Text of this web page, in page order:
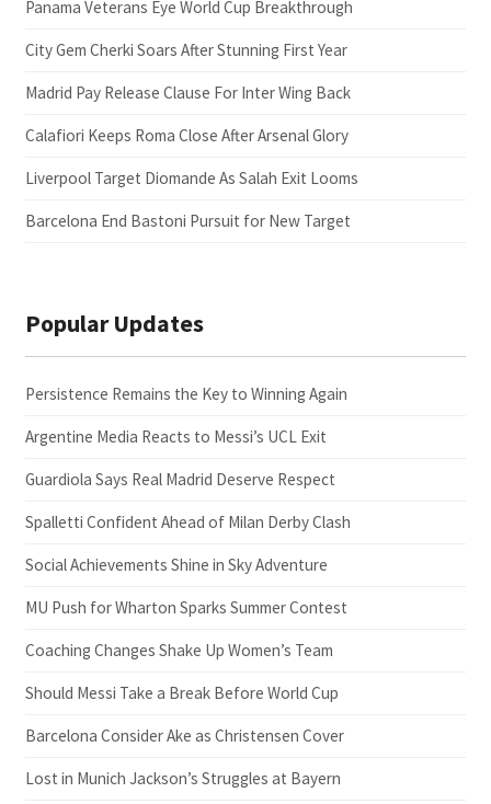
Panama Veterans Eye World Cup Breakthrough
City Gem Cherki Soars After Stunning First Year
Madrid Pay Release Clause For Inter Wing Back
Calafiori Keeps Roma Close After Arsenal Glory
Liverpool Target Diomande As Salah Exit Looms
Barcelona End Bastoni Pursuit for New Target
Popular Updates
Persistence Remains the Key to Winning Again
Argentine Media Reacts to Messi’s UCL Exit
Guardiola Says Real Madrid Deserve Respect
Spalletti Confident Ahead of Milan Derby Clash
Social Achievements Shine in Sky Adventure
MU Push for Wharton Sparks Summer Contest
Coaching Changes Shake Up Women’s Team
Should Messi Take a Break Before World Cup
Barcelona Consider Ake as Christensen Cover
Lost in Munich Jackson’s Struggles at Bayern